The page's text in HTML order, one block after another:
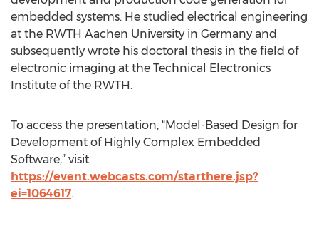
embedded systems. He studied electrical engineering
at the RWTH Aachen University in Germany and
subsequently wrote his doctoral thesis in the field of
electronic imaging at the Technical Electronics
Institute of the RWTH.
To access the presentation, “Model-Based Design for
Development of Highly Complex Embedded
Software,” visit
https://event.webcasts.com/starthere.jsp?
ei=1064617.